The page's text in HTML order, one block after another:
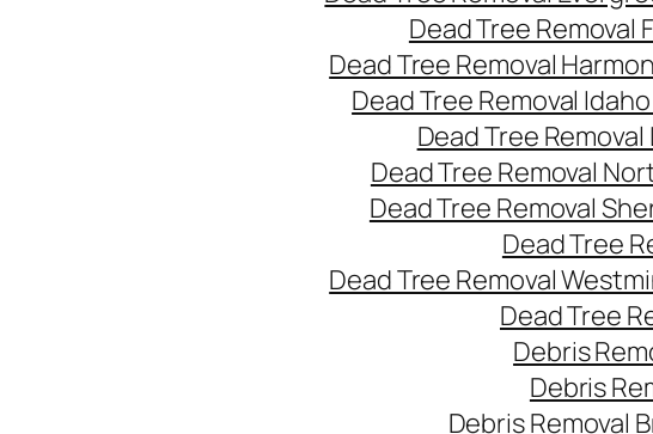
Dead Tree Removal
Dead Tree Removal
Dead Tree Removal
Dead Tree
Dead Tree Removal
Dead Tree Removal
Dead Tree
Dead Tree Removal
Dead Tree
Debris
Debris
Debris Removal